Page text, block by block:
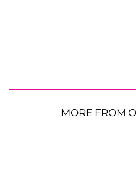
MORE FROM